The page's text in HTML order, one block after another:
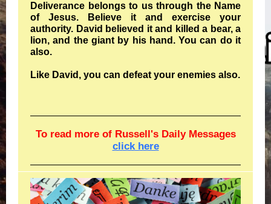
Deliverance belongs to us through the Name
of Jesus. Believe it and exercise your
authority. David believed it and killed a bear, a
lion, and the giant by his hand. You can do it
also.
Like David, you can defeat your enemies also.
To read more of Russell's Daily Messages
click here